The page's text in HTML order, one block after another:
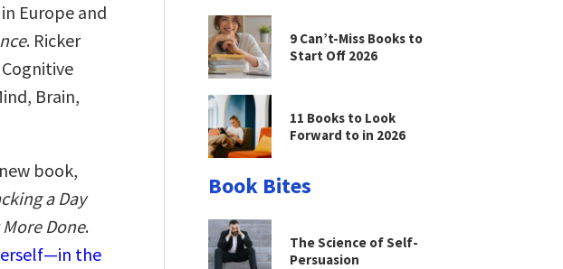
Europe and
. Ricker
Brain,
book,
a Day
Done.
the
9 Can’t-Miss Books to
Start Off 2026
11 Books to Look
Forward to in 2026
Book Bites
The Science of Self-
Persuasion